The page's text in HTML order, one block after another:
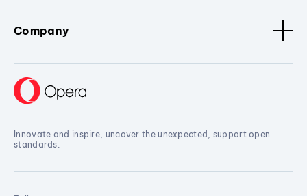
Company
Innovate and inspire, uncover the unexpected, support open
standards.